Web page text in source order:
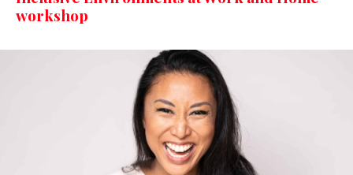
workshop